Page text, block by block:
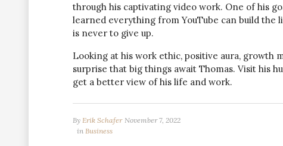
through his captivating video work. One of his
learned everything from YouTube can build the
is never to give up.
Looking at his work ethic, positive aura, growth
surprise that big things await Thomas. Visit his
get a better view of his life and work.
By Erik Schafer November 7, 2022
in Business